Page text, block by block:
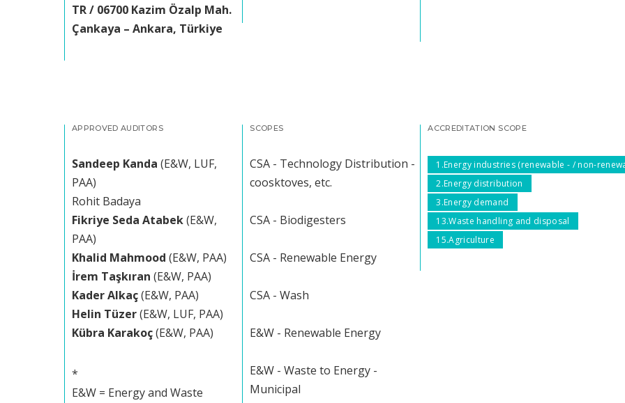
TR / 06700 Kazim Özalp Mah.
Çankaya – Ankara, Türkiye
APPROVED AUDITORS
Sandeep Kanda (E&W, LUF,
PAA)
Rohit Badaya
Fikriye Seda Atabek(E&W,
PAA)
Khalid Mahmood (E&W, PAA)
İrem Taşkıran (E&W, PAA)
Kader Alkaç(E&W, PAA)
Helin Tüzer(E&W, LUF, PAA)
Kübra Karakoç(E&W, PAA)
*
E&W = Energy and Waste
SCOPES
CSA - Technology Distribution -
coosktoves, etc.
CSA - Biodigesters
CSA - Renewable Energy
CSA - Wash
E&W - Renewable Energy
E&W - Waste to Energy -
Municipal
ACCREDITATION SCOPE
1.Energy industries (renewable - / non-
2.Energy distribution
3.Energy demand
13.Waste handling and disposal
15.Agriculture